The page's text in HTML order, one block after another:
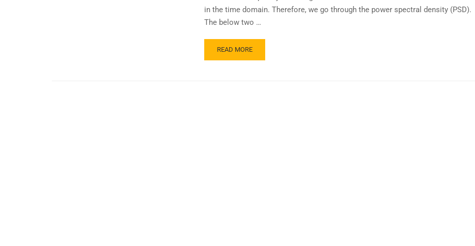
in the time domain. Therefore, we go through the power spectral density (PSD).
The below two …
READ MORE